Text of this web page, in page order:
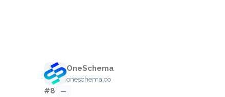
OneSchema
oneschema.co
#8 —